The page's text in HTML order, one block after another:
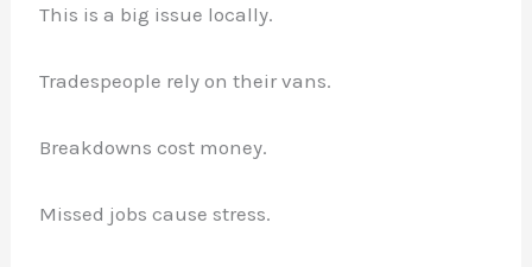
This is a big issue locally.
Tradespeople rely on their vans.
Breakdowns cost money.
Missed jobs cause stress.